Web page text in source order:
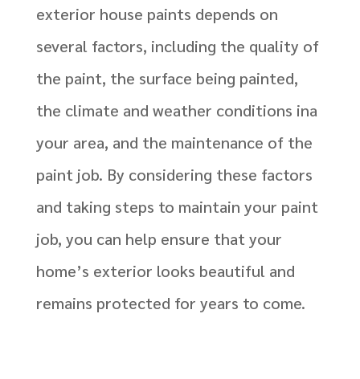
exterior house paints depends on
several factors, including the quality of
the paint, the surface being painted,
the climate and weather conditions ina
your area, and the maintenance of the
paint job. By considering these factors
and taking steps to maintain your paint
job, you can help ensure that your
home’s exterior looks beautiful and
remains protected for years to come.